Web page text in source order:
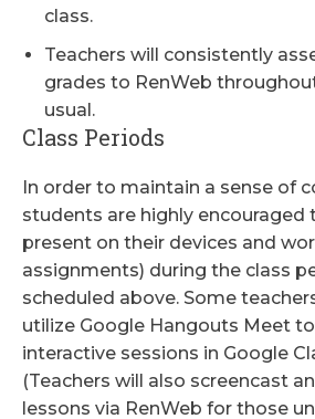
class.
Teachers will consistently
grades to RenWeb
usual.
Class Periods
In order to maintain a sense of
students are highly encouraged
present on their devices and
assignments) during the class
scheduled above. Some
utilize Google Hangouts Meet
interactive sessions in Google
(Teachers will also screencast
lessons via RenWeb for those